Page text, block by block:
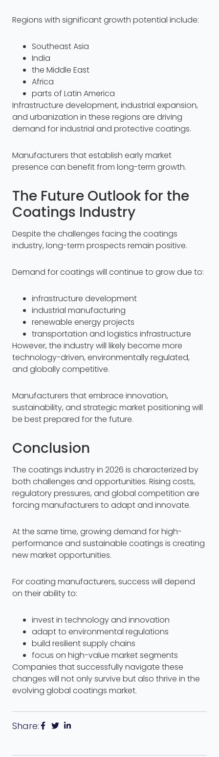
Regions with significant growth potential include:
Southeast Asia
India
the Middle East
Africa
parts of Latin America
Infrastructure development, industrial expansion,
and urbanization in these regions are driving
demand for industrial and protective coatings.
Manufacturers that establish early market
presence can benefit from long-term growth.
The Future Outlook for the
Coatings Industry
Despite the challenges facing the coatings
industry, long-term prospects remain positive.
Demand for coatings will continue to grow due to:
infrastructure development
industrial manufacturing
renewable energy projects
transportation and logistics infrastructure
However, the industry will likely become more
technology-driven, environmentally regulated,
and globally competitive.
Manufacturers that embrace innovation,
sustainability, and strategic market positioning will
be best prepared for the future.
Conclusion
The coatings industry in 2026 is characterized by
both challenges and opportunities. Rising costs,
regulatory pressures, and global competition are
forcing manufacturers to adapt and innovate.
At the same time, growing demand for high-
performance and sustainable coatings is creating
new market opportunities.
For coating manufacturers, success will depend
on their ability to:
invest in technology and innovation
adapt to environmental regulations
build resilient supply chains
focus on high-value market segments
Companies that successfully navigate these
changes will not only survive but also thrive in the
evolving global coatings market.
Share: